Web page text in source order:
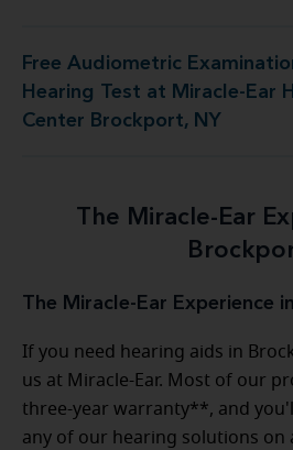
Free Audiometric
Hearing Test at Miracle-Ear
Center Brockport, NY
Miracle-Ear Hearing Aid
The Miracle-Ear
The Miracle-Ear Experience
If you need hearing aids in
us at Miracle-Ear. Most of our
three-year warranty**, and
any of our hearing solutions on